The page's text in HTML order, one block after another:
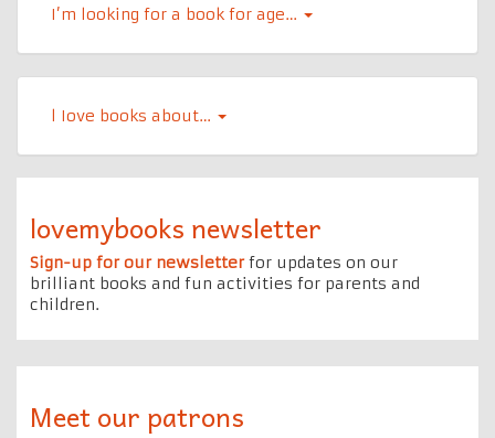
I’m looking for a book for age…
l Iove books about…
lovemybooks newsletter
Sign-up for our newsletterfor updates on our
brilliant books and fun activities for parents and
children.
Meet our patrons